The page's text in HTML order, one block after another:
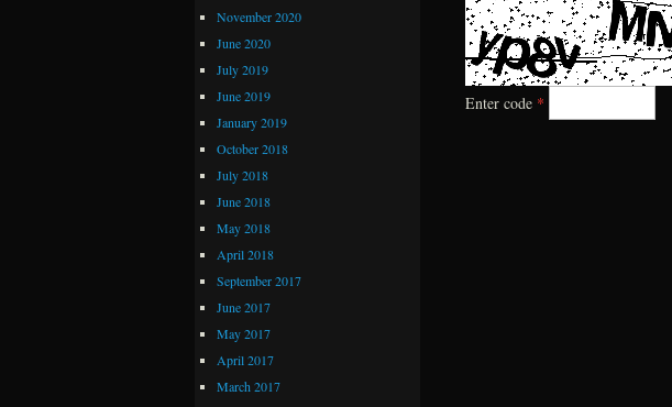
Enter code *
November 2020
June 2020
July 2019
June 2019
January 2019
October 2018
July 2018
June 2018
May 2018
April 2018
September 2017
June 2017
May 2017
April 2017
March 2017